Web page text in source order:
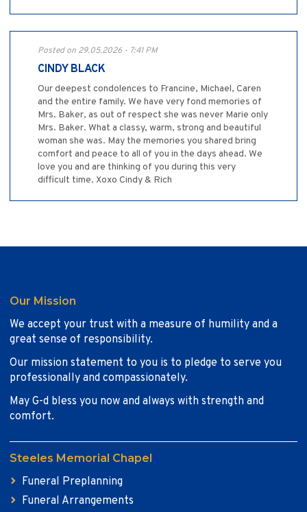
Posted on 29.05.2026 - 7:41 PM
CINDY BLACK
Our deepest condolences to Francine, Michael, Caren
and the entire family. We have very fond memories of
Mrs. Baker, as out of respect she was never Marie only
Mrs. Baker. What a classy, warm, strong and beautiful
woman she was. May the memories you shared bring
comfort and peace to all of you in the days ahead. We
love you and are thinking of you during this very
difficult time. Xoxo Cindy & Rich
Our Mission
We accept your trust with a measure of humility and a
great sense of responsibility.
Our mission statement to you is to pledge to serve you
professionally and compassionately.
May G-d bless you now and always with strength and
comfort.
Steeles Memorial Chapel
Funeral Preplanning
Funeral Arrangements